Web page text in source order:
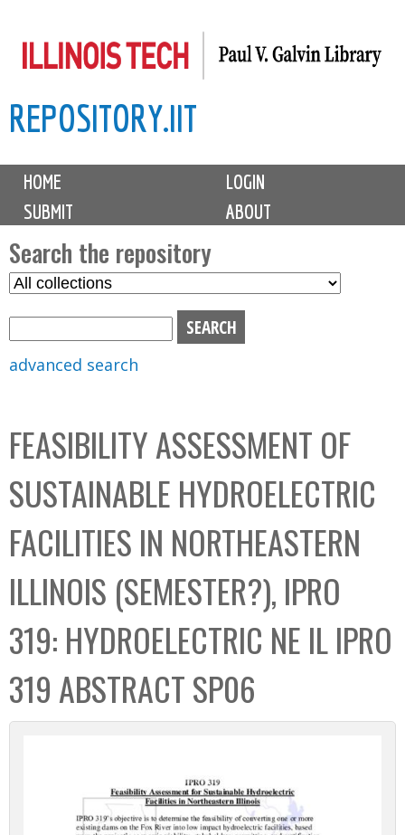
to
content
REPOSITORY.IIT
M
i
n
m
e
n
u
HOME
LOGIN
SUBMIT
ABOUT
Search the repository
S
C
o
l
l
e
c
t
i
o
n
b
o
x
advanced search
FEASIBILITY ASSESSMENT OF
SUSTAINABLE HYDROELECTRIC
FACILITIES IN NORTHEASTERN
ILLINOIS (SEMESTER?), IPRO
319: HYDROELECTRIC NE IL IPRO
319 ABSTRACT SP06